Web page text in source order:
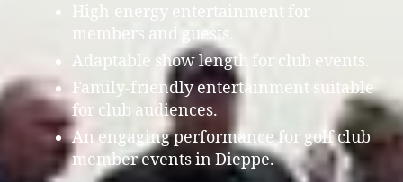
High-energy entertainment for
members and guests.
Adaptable show length for club events.
Family-friendly entertainment suitable
for club audiences.
An engaging performance for golf club
member events in Dieppe.